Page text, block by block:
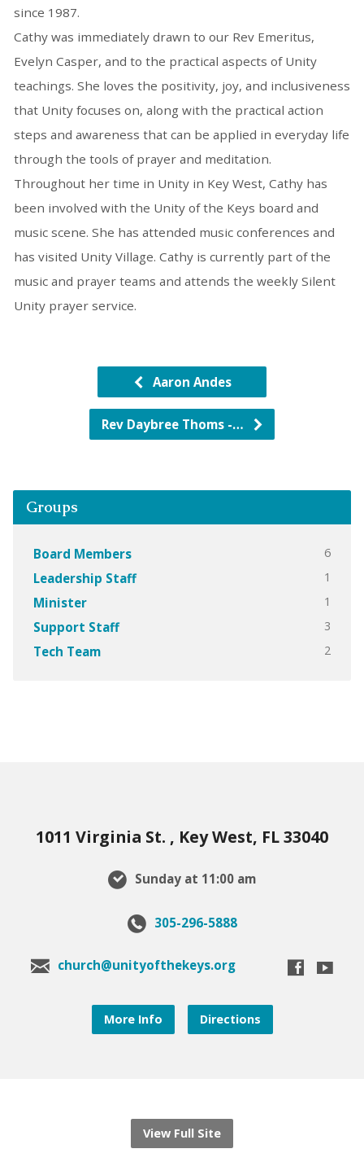
since 1987.
Cathy was immediately drawn to our Rev Emeritus,
Evelyn Casper, and to the practical aspects of Unity
teachings. She loves the positivity, joy, and inclusiveness
that Unity focuses on, along with the practical action
steps and awareness that can be applied in everyday life
through the tools of prayer and meditation.
Throughout her time in Unity in Key West, Cathy has
been involved with the Unity of the Keys board and
music scene. She has attended music conferences and
has visited Unity Village. Cathy is currently part of the
music and prayer teams and attends the weekly Silent
Unity prayer service.
Aaron Andes
Rev Daybree Thoms -…
Groups
Board Members 6
Leadership Staff 1
Minister 1
Support Staff 3
Tech Team 2
1011 Virginia St. , Key West, FL 33040
Sunday at 11:00 am
305-296-5888
church@unityofthekeys.org
More Info Directions
View Full Site